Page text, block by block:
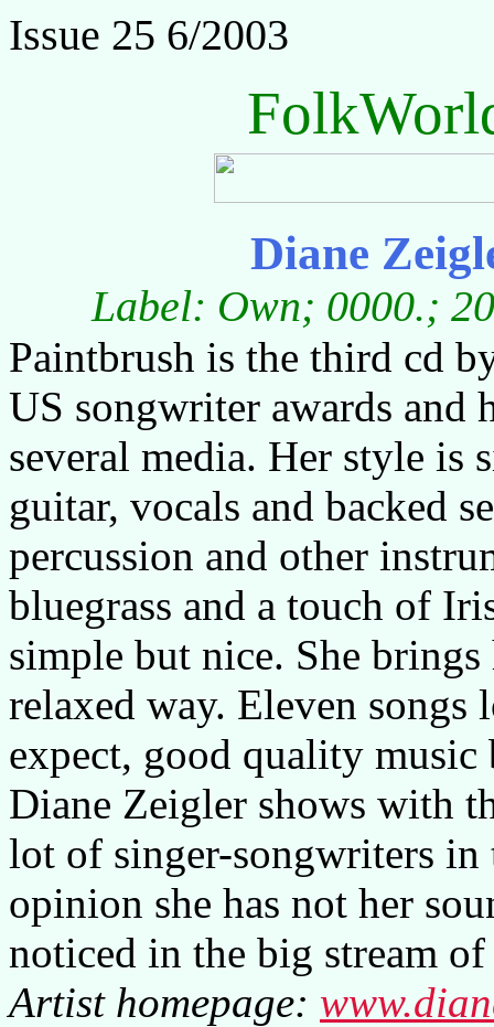
Issue 25 6/2003
Diane
Label: Own; 0000.;
Paintbrush is the third cd
US songwriter awards and
several media. Her style is
guitar, vocals and backed
percussion and other
bluegrass and a touch of
simple but nice. She
relaxed way. Eleven
expect, good quality
Diane Zeigler shows with
lot of singer-songwriters in
opinion she has not her
noticed in the big stream
Artist homepage: